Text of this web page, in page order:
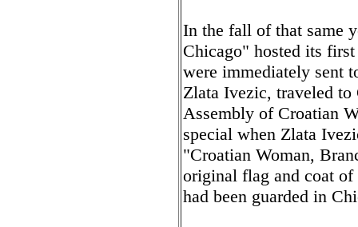
In the fall of that same
Chicago" hosted its
were immediately sent
Zlata Ivezic, traveled
Assembly of Croatian
special when Zlata
"Croatian Woman,
original flag and coat
had been guarded in